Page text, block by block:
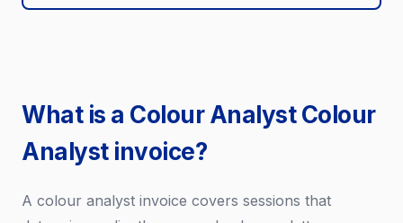
What is a Colour Analyst Colour
Analyst invoice?
A colour analyst invoice covers sessions that